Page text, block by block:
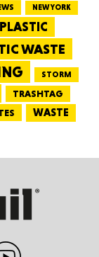
NEW YORK
PLASTIC
WASTE
STORM
TRASHTAG
WASTE